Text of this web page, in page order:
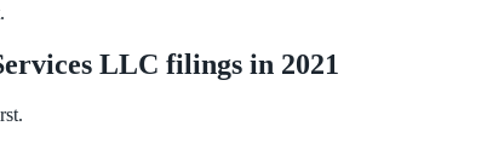
LLC filings in 2021